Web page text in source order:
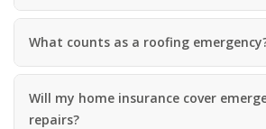
What counts as a roofing
Will my home insurance cover
repairs?